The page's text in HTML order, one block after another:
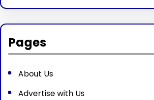
Pages
About Us
Advertise with Us